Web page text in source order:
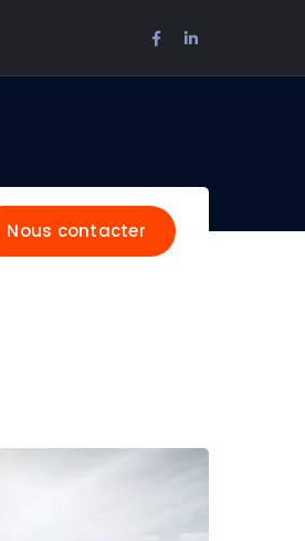
Facebook
LinkedIn
Nous contacter